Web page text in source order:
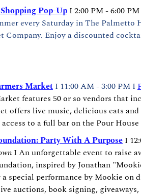
Pop-Up I 2:00 PM - 6:00
every Saturday in The Palmetto
Company. Enjoy a discounted
Market I 11:00 AM - 3:00 PM I
features 50 or so vendors that
offers live music, delicious eats
to a full bar on the Pour House
Party With A Purpose I
I An unforgettable event to raise
inspired by Jonathan
a special performance by Mookie on
auctions, book signing, giveaways,